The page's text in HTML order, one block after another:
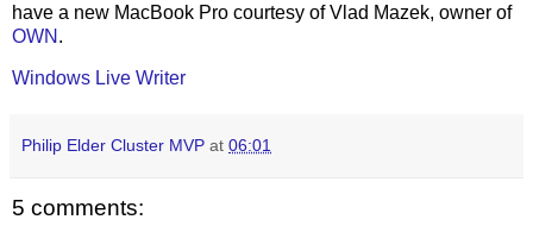
have a new MacBook Pro courtesy of Vlad Mazek, owner of
OWN .
Windows Live Writer
Philip Elder Cluster MVP at 06:01
5 comments: